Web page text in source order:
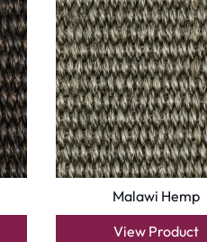
Malawi Hemp
View Product